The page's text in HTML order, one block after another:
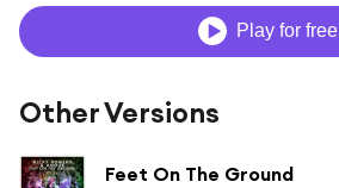
Play for free
Other Versions
Feet On The Ground